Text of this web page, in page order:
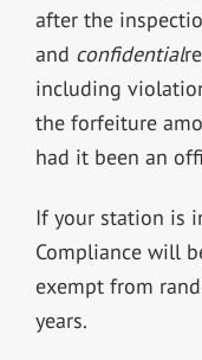
after the
and confidential
including
the forfeiture
had it been an
If your station is
Compliance will
exempt from
years.